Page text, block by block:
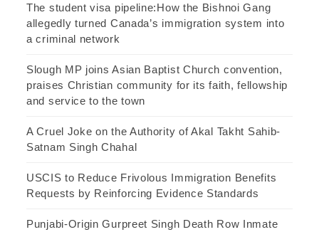
The student visa pipeline:How the Bishnoi Gang
allegedly turned Canada’s immigration system into
a criminal network
Slough MP joins Asian Baptist Church convention,
praises Christian community for its faith, fellowship
and service to the town
A Cruel Joke on the Authority of Akal Takht Sahib-
Satnam Singh Chahal
USCIS to Reduce Frivolous Immigration Benefits
Requests by Reinforcing Evidence Standards
Punjabi-Origin Gurpreet Singh Death Row Inmate